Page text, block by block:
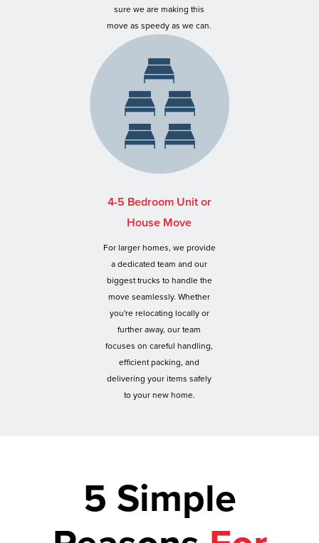
sure we are making this
move as speedy as we can.
4-5 Bedroom Unit or
House Move
For larger homes, we provide
a dedicated team and our
biggest trucks to handle the
move seamlessly. Whether
you're relocating locally or
further away, our team
focuses on careful handling,
efficient packing, and
delivering your items safely
to your new home.
5 Simple